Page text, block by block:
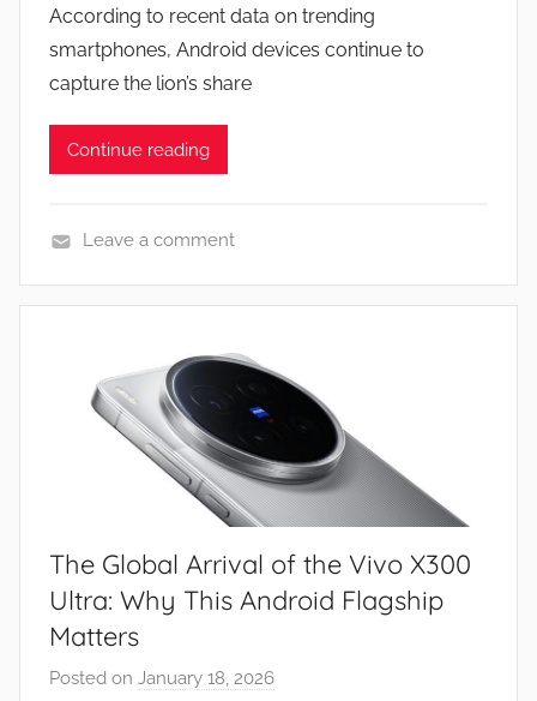
n
According to recent data on trending
smartphones, Android devices continue to
capture the lion’s share
Continue reading
e
Leave a comment
The Global Arrival of the Vivo X300
Ultra: Why This Android Flagship
Matters
Posted on January 18, 2026